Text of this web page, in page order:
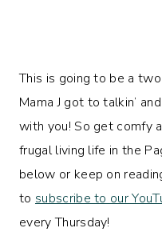
This is going to be a
Mama J got to talkin’
with you! So get comfy
frugal living life in the
below or keep on
to subscribe to our
every Thursday!